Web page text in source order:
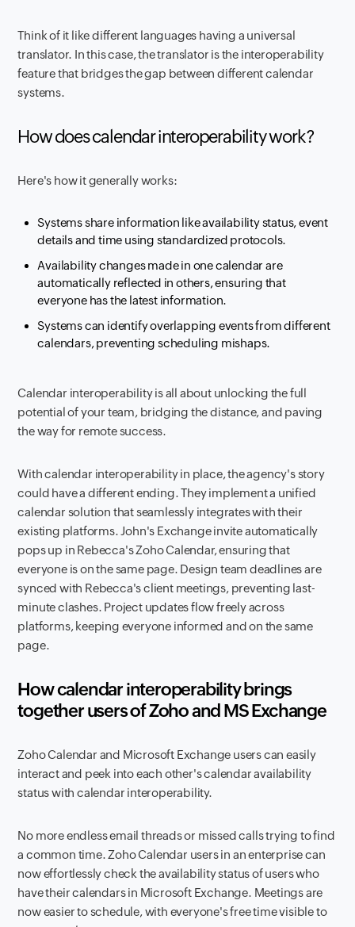
Think of it like different languages having a universal
translator. In this case, the translator is the interoperability
feature that bridges the gap between different calendar
systems.
How does calendar interoperability work?
Here's how it generally works:
Systems share information like availability status, event
details and time using standardized protocols.
Availability changes made in one calendar are
automatically reflected in others, ensuring that
everyone has the latest information.
Systems can identify overlapping events from different
calendars, preventing scheduling mishaps.
Calendar interoperability is all about unlocking the full
potential of your team, bridging the distance, and paving
the way for remote success.
With calendar interoperability in place, the agency's story
could have a different ending. They implement a unified
calendar solution that seamlessly integrates with their
existing platforms. John's Exchange invite automatically
pops up in Rebecca's Zoho Calendar, ensuring that
everyone is on the same page. Design team deadlines are
synced with Rebecca's client meetings, preventing last-
minute clashes. Project updates flow freely across
platforms, keeping everyone informed and on the same
page.
How calendar interoperability brings
together users of Zoho and MS Exchange
Zoho Calendar and Microsoft Exchange users can easily
interact and peek into each other's calendar availability
status with calendar interoperability.
No more endless email threads or missed calls trying to find
a common time. Zoho Calendar users in an enterprise can
now effortlessly check the availability status of users who
have their calendars in Microsoft Exchange. Meetings are
now easier to schedule, with everyone's free time visible to